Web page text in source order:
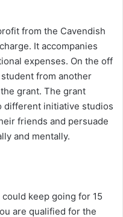
from the Cavendish
It accompanies
expenses. On the off
from another
grant. The grant
different initiative studios
friends and persuade
and mentally.
keep going for 15
are qualified for the